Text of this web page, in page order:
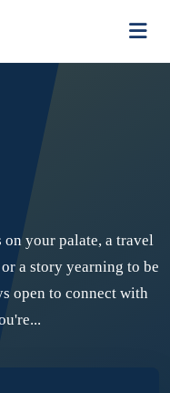
your palate, a travel
a story yearning to be
open to connect with